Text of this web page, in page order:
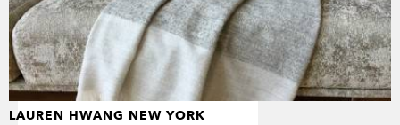
LAUREN HWANG NEW YORK